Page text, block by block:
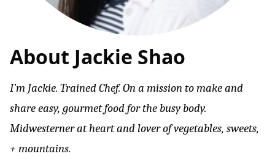
About Jackie Shao
I’m Jackie. Trained Chef. On a mission to make and
share easy, gourmet food for the busy body.
Midwesterner at heart and lover of vegetables, sweets,
+ mountains.